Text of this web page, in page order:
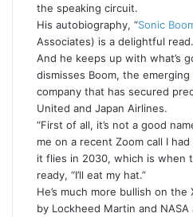
the speaking circuit.
His autobiography, “Sonic
Associates) is a delightful read.
And he keeps up with what’s
dismisses Boom, the
company that has secured
United and Japan Airlines.
“First of all, it’s not a good
me on a recent Zoom call I
it flies in 2030, which is when
ready, “I’ll eat my hat.”
He’s much more bullish on
by Lockheed Martin and